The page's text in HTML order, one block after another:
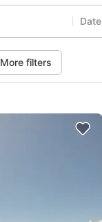
Date
More filters